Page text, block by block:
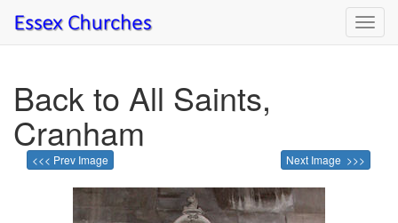
Back to All Saints,
Cranham
<<< Prev Image Next Image >>>